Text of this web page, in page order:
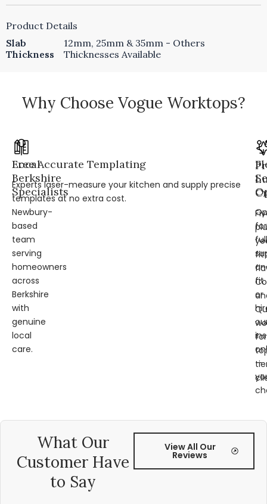
Product Details
Slab
Thickness
12mm, 25mm & 35mm - Others
Thicknesses Available
Why Choose Vogue Worktops?
Local
Berkshire
Specialists
Newbury-
based
team
serving
homeowners
across
Berkshire
with
genuine
local
care.
Free Accurate Templating
Experts laser-measure your kitchen and supply precise
templates at no extra cost.
for
full
fit
or
—
for
What Our
Customer Have
to Say
View All Our
Reviews